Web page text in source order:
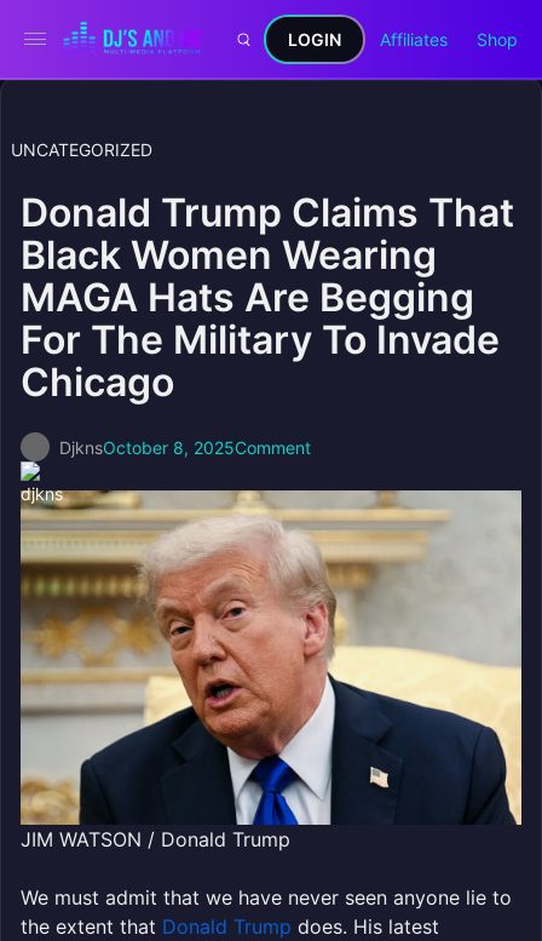
LOGIN Affiliates Shop
UNCATEGORIZED
Donald Trump Claims That
Black Women Wearing
MAGA Hats Are Begging
For The Military To Invade
Chicago
DjknsOctober 8, 2025Comment
JIM WATSON / Donald Trump
We must admit that we have never seen anyone lie to
the extent that Donald Trump does. His latest